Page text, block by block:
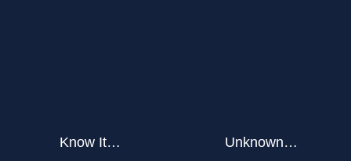
Know It… Unknown…